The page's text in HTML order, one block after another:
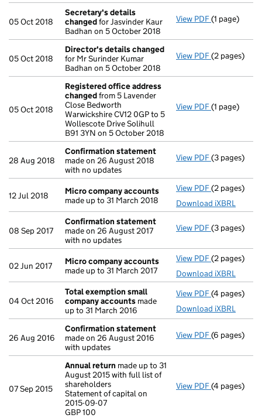
05 Oct 2018
Secretary's details
changedfor Jasvinder Kaur
Badhan on 5 October 2018
View PDF Secretary's
(1 page)
05 Oct 2018
Director's details changed
for Mr Surinder Kumar
Badhan on 5 October 2018
View PDF Director's
(2 pages)
05 Oct 2018
Registered office address
changedfrom 5 Lavender
Close Bedworth
Warwickshire CV12 0GP to 5
Wollescote Drive Solihull
B91 3YN on 5 October 2018
View PDF Registered
(1 page)
28 Aug 2018
Confirmation statement
made on 26 August 2018
with no updates
View PDF(3 pages)
12 Jul 2018
Micro company accounts
made up to 31 March 2018
View PDF Micro
(2 pages)
Download iXBRL
08 Sep 2017
Confirmation statement
made on 26 August 2017
with no updates
View PDF(3 pages)
02 Jun 2017
Micro company accounts
made up to 31 March 2017
View PDF Micro
(2 pages)
Download iXBRL
04 Oct 2016
Total exemption small
company accounts made
up to 31 March 2016
View PDF Total
(4 pages)
Download iXBRL
26 Aug 2016
Confirmation statement
made on 26 August 2016
with updates
View PDF(6 pages)
07 Sep 2015
Annual return made up to 31
August 2015 with full list of
shareholders
Statement of capital on
2015-09-07
GBP 100
View PDF Annual
(4 pages)